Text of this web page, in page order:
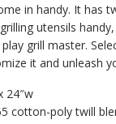
in handy. It has
utensils
grill master.
it and unleash
24″w
cotton-poly twill